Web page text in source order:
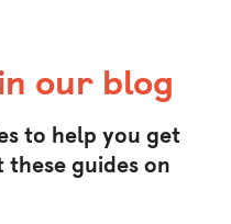
our blog
to help you get
these guides on